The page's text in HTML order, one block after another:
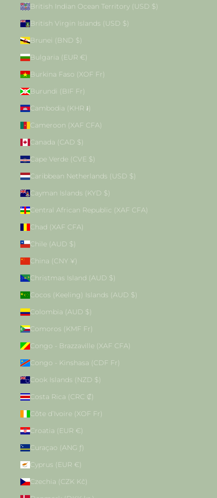
British Indian Ocean Territory (USD $)
British Virgin Islands (USD $)
Brunei (BND $)
Bulgaria (EUR €)
Burkina Faso (XOF Fr)
Burundi (BIF Fr)
Cambodia (KHR ៛)
Cameroon (XAF CFA)
Canada (CAD $)
Cape Verde (CVE $)
Caribbean Netherlands (USD $)
Cayman Islands (KYD $)
Central African Republic (XAF CFA)
Chad (XAF CFA)
Chile (AUD $)
China (CNY ¥)
Christmas Island (AUD $)
Cocos (Keeling) Islands (AUD $)
Colombia (AUD $)
Comoros (KMF Fr)
Congo - Brazzaville (XAF CFA)
Congo - Kinshasa (CDF Fr)
Cook Islands (NZD $)
Costa Rica (CRC ₡)
Côte d’Ivoire (XOF Fr)
Croatia (EUR €)
Curaçao (ANG ƒ)
Cyprus (EUR €)
Czechia (CZK Kč)